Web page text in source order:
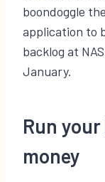
boondoggle
application to
backlog at
January.
Run
money